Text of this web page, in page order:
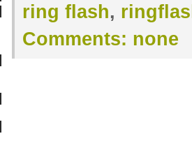
ring flash,
Comments: none